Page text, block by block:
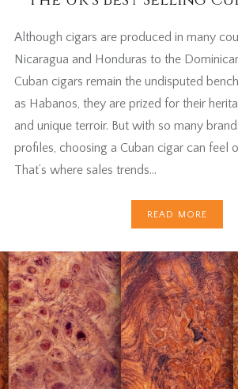
Although cigars are produced in many
Nicaragua and Honduras to the
Cuban cigars remain the undisputed
as Habanos, they are prized for their
and unique terroir. But with so many
profiles, choosing a Cuban cigar can feel
That’s where sales trends…
READ MORE